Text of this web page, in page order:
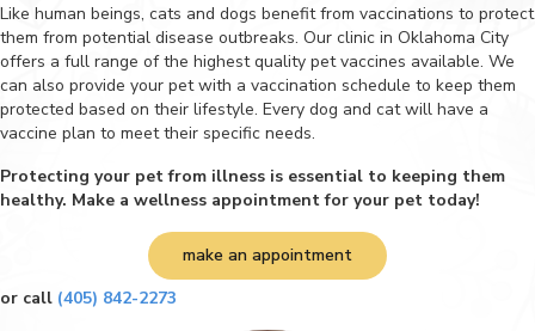
Like human beings, cats and dogs benefit from vaccinations to protect
them from potential disease outbreaks. Our clinic in Oklahoma City
offers a full range of the highest quality pet vaccines available. We
can also provide your pet with a vaccination schedule to keep them
protected based on their lifestyle. Every dog and cat will have a
vaccine plan to meet their specific needs.
Protecting your pet from illness is essential to keeping them
healthy. Make a wellness appointment for your pet today!
make an appointment
or call (405) 842-2273